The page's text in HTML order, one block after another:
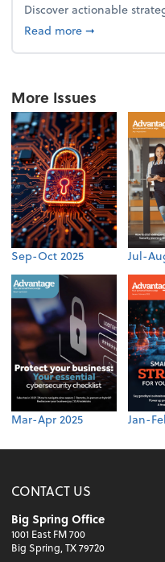
Discover actionable
Read moreabout From
➞
More Issues
Sep-Oct 2025 Jul-
Mar-Apr 2025 Jan-
CONTACT US
Big Spring Office
1001 East FM 700
Big Spring, TX 79720